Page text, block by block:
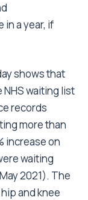
a year, if
shows that
waiting list
records
more than
increase on
waiting
2021). The
and knee